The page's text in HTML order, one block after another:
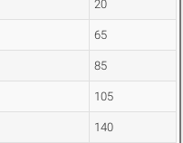
20
65
85
105
140